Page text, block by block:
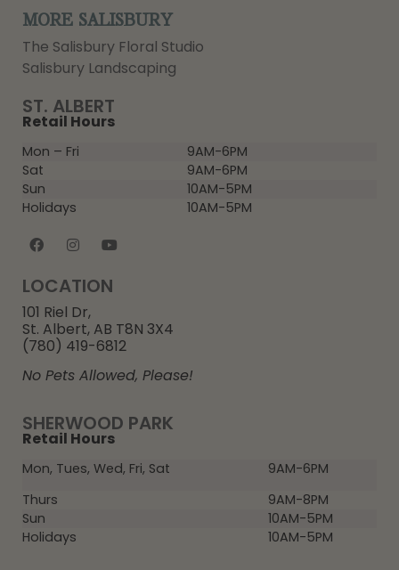
SHERWOOD PARK
Retail Hours
Mon, Tues, Wed, Fri, Sat
9AM-6PM
Thurs
9AM-8PM
Sun
10AM-5PM
Holidays
10AM-5PM
ST. ALBERT
Retail Hours
Mon – Fri
9AM-6PM
Sat
9AM-6PM
Sun
10AM-5PM
Holidays
10AM-5PM
LOCATION
101 Riel Dr,
St. Albert, AB T8N 3X4
(780) 419-6812
No Pets Allowed, Please!
MORE SALISBURY
The Salisbury Floral Studio
Salisbury Landscaping